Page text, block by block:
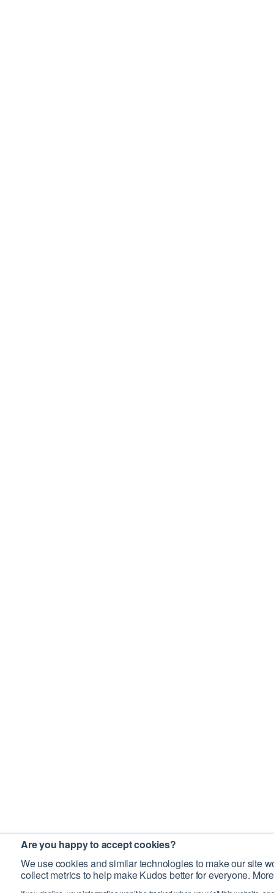
Are you happy to accept cookies?
We use cookies and similar technologies to make our site
collect metrics to help make Kudos better for everyone.